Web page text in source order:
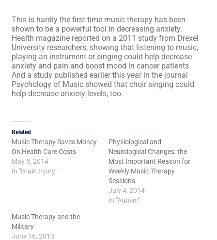
This is hardly the first time music therapy has been
shown to be a powerful tool in decreasing anxiety.
Health magazine reported on a 2011 study from Drexel
University researchers, showing that listening to music,
playing an instrument or singing could help decrease
anxiety and pain and boost mood in cancer patients.
And a study published earlier this year in the journal
Psychology of Music showed that choir singing could
help decrease anxiety levels, too.
Related
Music Therapy Saves Money
On Health Care Costs
May 5, 2014
In "Brain Injury"
Physiological and
Neurological Changes: the
Most Important Reason for
Weekly Music Therapy
Sessions
July 4, 2014
In "Autism"
Music Therapy and the
Military
June 16, 2013